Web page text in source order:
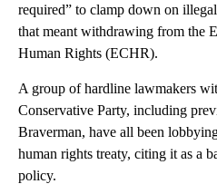
required” to clamp down on
that meant withdrawing from the
Human Rights (ECHR).
A group of hardline lawmakers
Conservative Party, including
Braverman, have all been
human rights treaty, citing it as a
policy.